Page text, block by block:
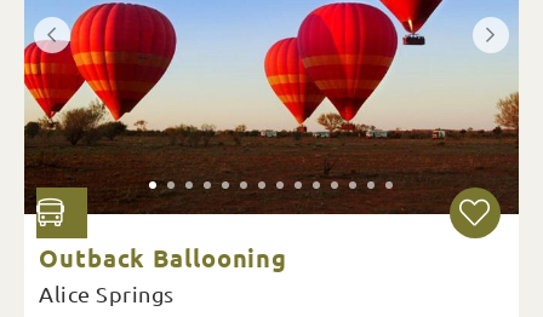
Outback Ballooning
Alice Springs